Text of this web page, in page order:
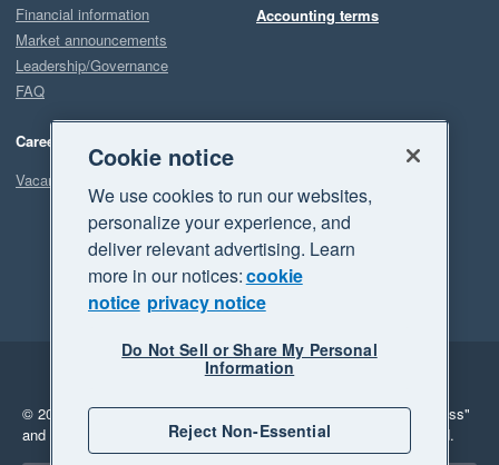
Financial information
Market announcements
Leadership/Governance
FAQ
Careers
Vacancies
Accounting terms
Legal
Privacy
© 2026 Xero Limited. All rights reserved. "Xero", "Beautiful business"
and "Your business Supercharged" are trademarks of Xero Limited.
Cookie notice
We use cookies to run our websites,
personalize your experience, and
deliver relevant advertising. Learn
more in our notices:cookie
notice privacy notice
Do Not Sell or Share My Personal
Information
Reject Non-Essential